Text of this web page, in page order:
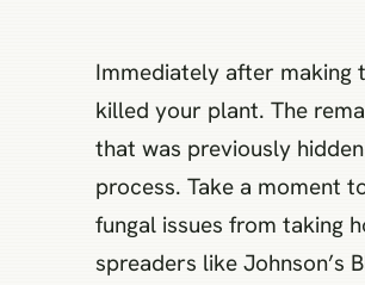
Immediately after making
killed your plant. The
that was previously
process. Take a moment
fungal issues from taking
spreaders like Johnson’s